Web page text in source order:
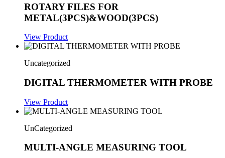
ROTARY FILES FOR
METAL(3PCS)&WOOD(3PCS)
View Product
Uncategorized
DIGITAL THERMOMETER WITH PROBE
View Product
UnCategorized
MULTI-ANGLE MEASURING TOOL